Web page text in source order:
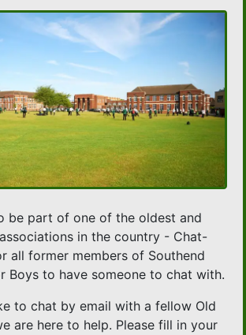
be part of one of the oldest and
in the country - Chat-
all former members of Southend
Boys to have someone to chat with.
to chat by email with a fellow Old
are here to help. Please fill in your